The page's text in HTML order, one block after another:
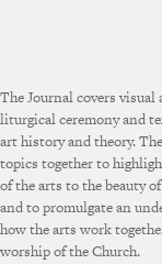
The Journal covers visual
liturgical ceremony and
art history and theory.
topics together to
of the arts to the beauty
and to promulgate an
how the arts work
worship of the Church.